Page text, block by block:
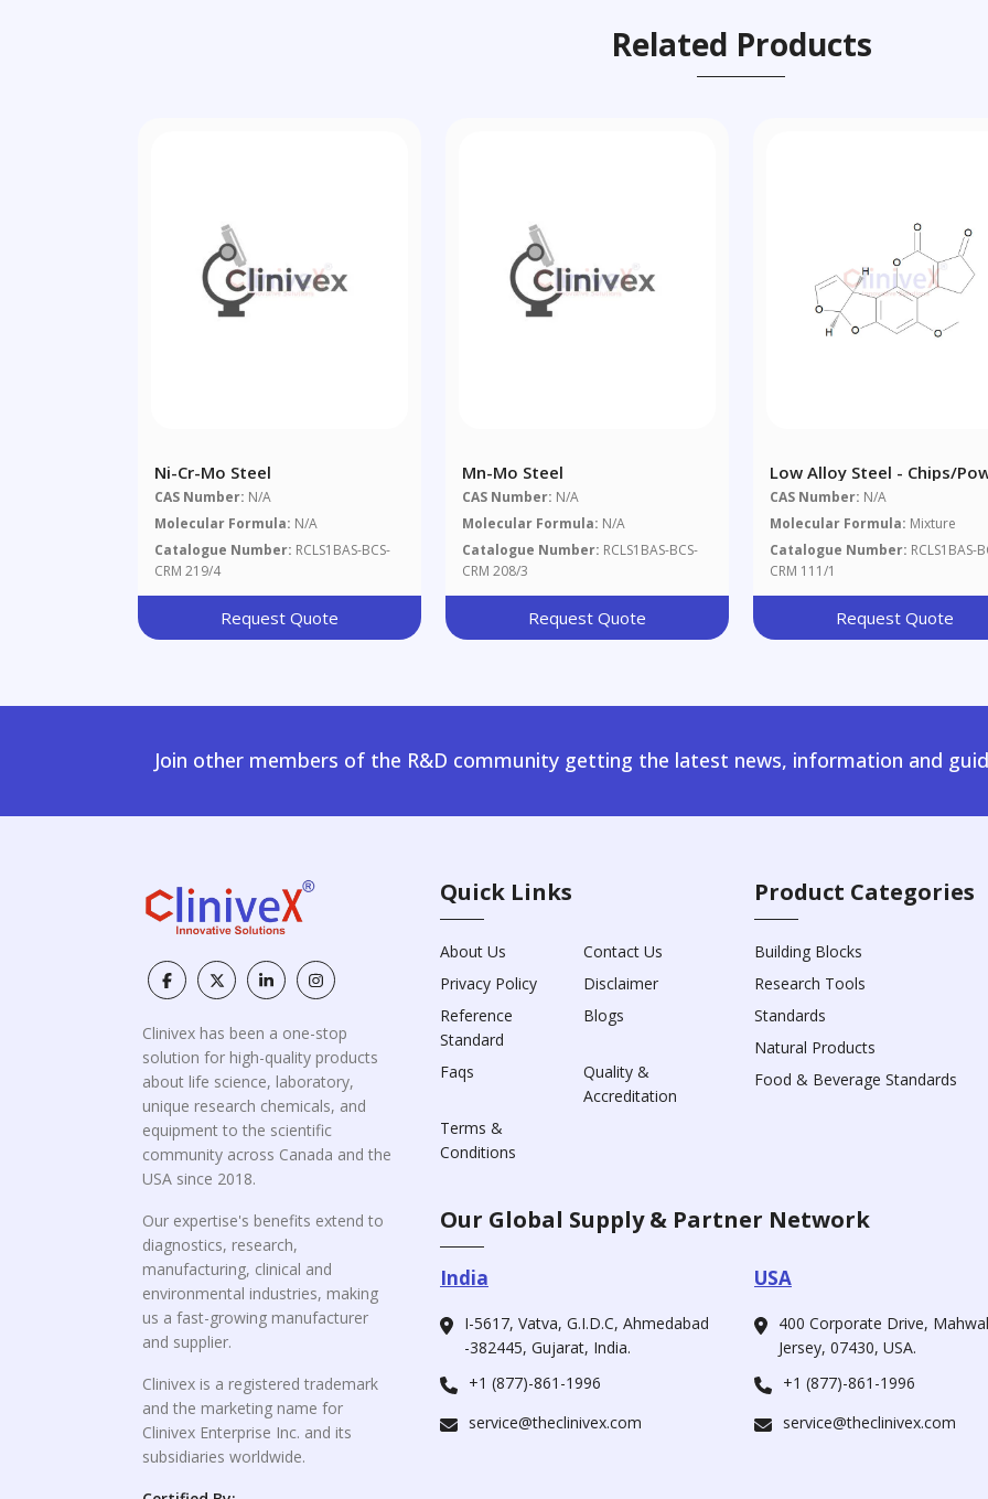
Related Products
Ni-Cr-Mo Steel
CAS Number: N/A
Molecular Formula: N/A
Catalogue Number: RCLS1BAS-BCS-
CRM 219/4
Request Quote
Mn-Mo Steel
CAS Number: N/A
Molecular Formula: N/A
Catalogue Number: RCLS1BAS-BCS-
CRM 208/3
Request Quote
Low Alloy Steel - Chips/
CAS Number: N/A
Molecular Formula: Mixture
Catalogue Number: RCLS1BAS-
CRM 111/1
Request Quote
Join other members of the R&D community getting the latest news, information and
Clinivex has been a one-stop
solution for high-quality products
about life science, laboratory,
unique research chemicals, and
equipment to the scientific
community across Canada and the
USA since 2018.
Our expertise's benefits extend to
diagnostics, research,
manufacturing, clinical and
environmental industries, making
us a fast-growing manufacturer
and supplier.
Clinivex is a registered trademark
and the marketing name for
Clinivex Enterprise Inc. and its
subsidiaries worldwide.
Quick Links
About Us
Contact Us
Privacy Policy
Disclaimer
Reference
Standard
Blogs
Faqs
Quality &
Accreditation
Terms &
Conditions
Product Categories
Building Blocks
Research Tools
Standards
Natural Products
Food & Beverage Standards
Our Global Supply & Partner Network
India
I-5617, Vatva, G.I.D.C, Ahmedabad
-382445, Gujarat, India.
+1 (877)-861-1996
service@theclinivex.com
USA
400 Corporate Drive,
Jersey, 07430, USA.
+1 (877)-861-1996
service@theclinivex.com